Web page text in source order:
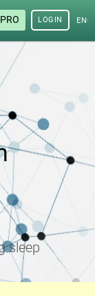
PRO LOGIN
sleep